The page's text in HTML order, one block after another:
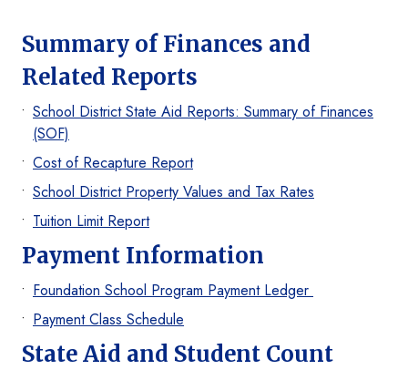
Summary of Finances and
Related Reports
School District State Aid Reports: Summary of Finances
(SOF)
Cost of Recapture Report
School District Property Values and Tax Rates
Tuition Limit Report
Payment Information
Foundation School Program Payment Ledger
Payment Class Schedule
State Aid and Student Count